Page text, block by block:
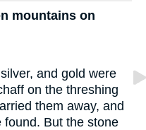
mountains on
and gold were
on the threshing
them away, and
found. But the stone